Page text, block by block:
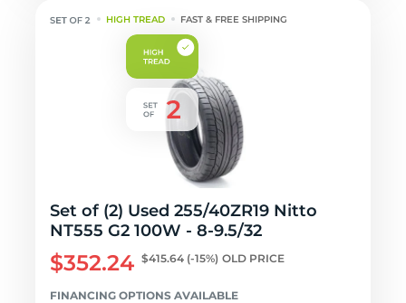
HIGH TREAD FAST & FREE SHIPPING
Set of (2) Used 255/40ZR19 Nitto
NT555 G2 100W - 8-9.5/32
$352.24 $415.64 (-15%) OLD PRICE
FINANCING OPTIONS AVAILABLE